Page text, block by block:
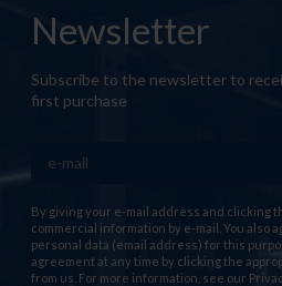
Newsletter
Subscribe to the newsletter to
first purchase
By giving your e-mail address and clicking
commercial information by e-mail. You also
personal data (email address) for this
agreement at any time by clicking the
from us. For more information, see our